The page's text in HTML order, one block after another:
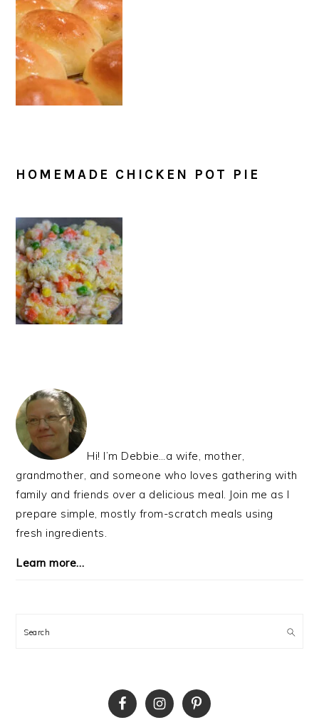
HOMEMADE CHICKEN POT PIE
PRIMARY
SIDEBAR
Hi! I’m Debbie…a wife, mother,
grandmother, and someone who loves gathering with
family and friends over a delicious meal. Join me as I
prepare simple, mostly from-scratch meals using
fresh ingredients.
Learn more…
Search